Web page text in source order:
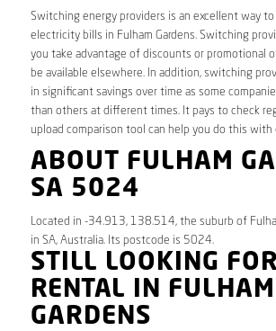
Switching energy providers is an excellent way to
electricity bills in Fulham Gardens. Switching
you take advantage of discounts or promotional
be available elsewhere. In addition, switching
in significant savings over time as some
than others at different times. It pays to check
upload comparison tool can help you do this with
ABOUT FULHAM
SA 5024
Located in -34.913, 138.514, the suburb of
in SA, Australia. Its postcode is 5024.
STILL LOOKING
RENTAL IN FULHAM
GARDENS